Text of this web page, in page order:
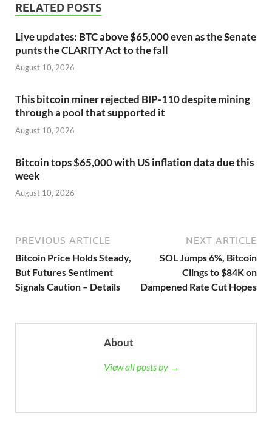
RELATED POSTS
Live updates: BTC above $65,000 even as the Senate
punts the CLARITY Act to the fall
August 10, 2026
This bitcoin miner rejected BIP-110 despite mining
through a pool that supported it
August 10, 2026
Bitcoin tops $65,000 with US inflation data due this
week
August 10, 2026
PREVIOUS ARTICLE
Bitcoin Price Holds Steady,
But Futures Sentiment
Signals Caution – Details
NEXT ARTICLE
SOL Jumps 6%, Bitcoin
Clings to $84K on
Dampened Rate Cut Hopes
About
View all posts by →